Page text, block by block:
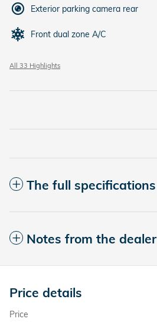
Exterior parking camera rear
Front dual zone A/C
All 33 Highlights
The full specifications
Notes from the dealer
Price details
Price